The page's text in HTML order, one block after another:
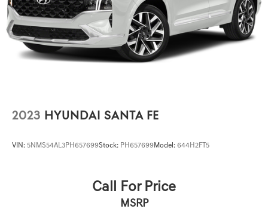
controls, Tachometer, Telescoping steering wheel, Tilt
steering wheel, Traction control, Trip computer, Turn
signal indicator mirrors, Variably intermittent wipers, and
Wheels: 19 5-Twin-Spoke Dynamic Design. Price Plus Tax,
Registration Fees, Dealer Services, Dealer installed Items,
2023 HYUNDAI SANTA FE
VIN: 5NMS54AL3PH657699Stock: PH657699Model: 644H2FT5
Call For Price
MSRP